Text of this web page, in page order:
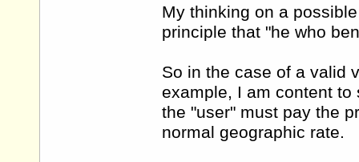
My thinking on a
principle that "he who
So in the case of a valid
example, I am content
the "user" must pay the
normal geographic rate.